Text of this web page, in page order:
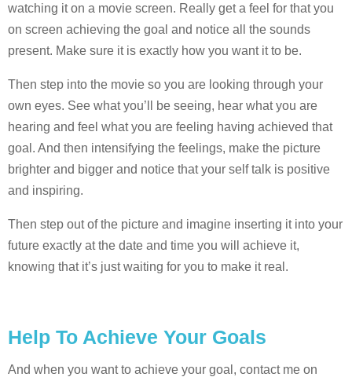
watching it on a movie screen. Really get a feel for that you
on screen achieving the goal and notice all the sounds
present. Make sure it is exactly how you want it to be.
Then step into the movie so you are looking through your
own eyes. See what you’ll be seeing, hear what you are
hearing and feel what you are feeling having achieved that
goal. And then intensifying the feelings, make the picture
brighter and bigger and notice that your self talk is positive
and inspiring.
Then step out of the picture and imagine inserting it into your
future exactly at the date and time you will achieve it,
knowing that it’s just waiting for you to make it real.
Help To Achieve Your Goals
And when you want to achieve your goal, contact me on